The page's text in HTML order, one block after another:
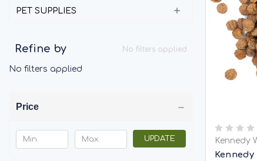
PET SUPPLIES
Refine by No filters applied
No filters applied
Price
UPDATE Kennedy